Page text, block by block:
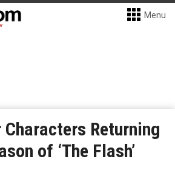
Menu
Returning
of ‘The Flash’